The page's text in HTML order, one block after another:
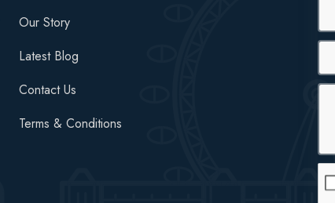
Our Story
Latest Blog
Contact Us
Terms & Conditions